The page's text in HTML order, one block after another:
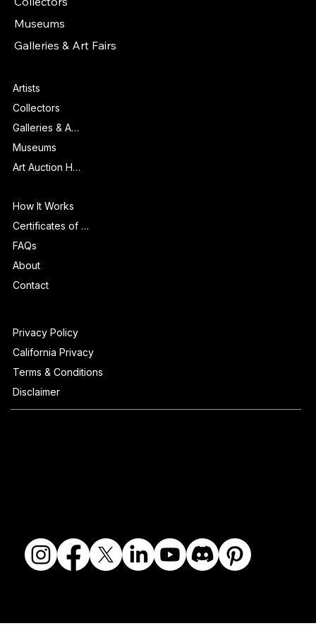
Museums
Galleries & Art Fairs
Artists
Collectors
Galleries & Art Fairs
Museums
Art Auction Houses
How It Works
Certificates of Authenticity
FAQs
About
Contact
Privacy Policy
California Privacy
Terms & Conditions
Disclaimer